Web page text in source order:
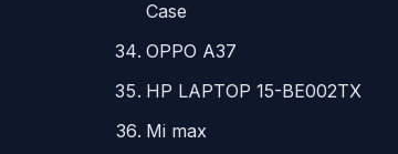
Case
OPPO A37
HP LAPTOP 15-BE002TX
Mi max